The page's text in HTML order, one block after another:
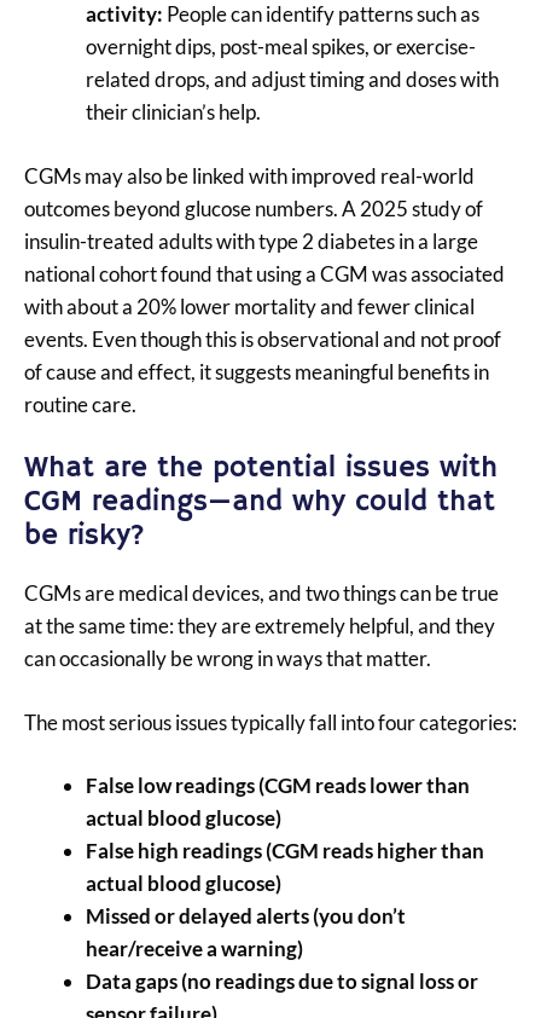
activity: People can identify patterns such as
overnight dips, post-meal spikes, or exercise-
related drops, and adjust timing and doses with
their clinician’s help.
CGMs may also be linked with improved real-world
outcomes beyond glucose numbers. A 2025 study of
insulin-treated adults with type 2 diabetes in a large
national cohort found that using a CGM was associated
with about a 20% lower mortality and fewer clinical
events. Even though this is observational and not proof
of cause and effect, it suggests meaningful benefits in
routine care.
What are the potential issues with
CGM readings—and why could that
be risky?
CGMs are medical devices, and two things can be true
at the same time: they are extremely helpful, and they
can occasionally be wrong in ways that matter.
The most serious issues typically fall into four categories:
False low readings (CGM reads lower than
actual blood glucose)
False high readings (CGM reads higher than
actual blood glucose)
Missed or delayed alerts (you don’t
hear/receive a warning)
Data gaps (no readings due to signal loss or